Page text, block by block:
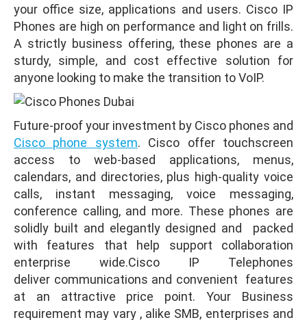
your office size, applications and users. Cisco IP
Phones are high on performance and light on frills.
A strictly business offering, these phones are a
sturdy, simple, and cost effective solution for
anyone looking to make the transition to VoIP.
Future-proof your investment by Cisco phones and
Cisco phone system. Cisco offer touchscreen
access to web-based applications, menus,
calendars, and directories, plus high-quality voice
calls, instant messaging, voice messaging,
conference calling, and more. These phones are
solidly built and elegantly designed and packed
with features that help support collaboration
enterprise wide.Cisco IP Telephones
deliver communications and convenient features
at an attractive price point. Your Business
requirement may vary , alike SMB, enterprises and